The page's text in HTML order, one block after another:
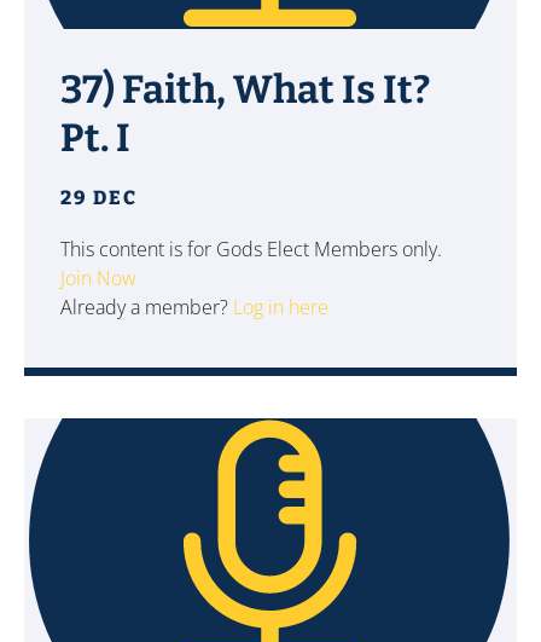
37) Faith, What Is It?
Pt. I
29 DEC
This content is for Gods Elect Members only.
Join Now
Already a member? Log in here